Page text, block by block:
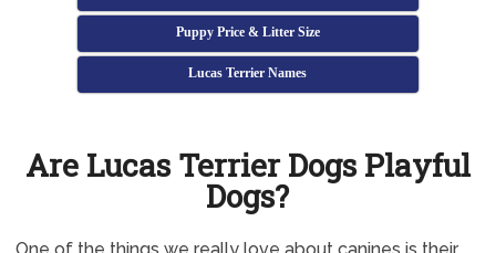
Puppy Price & Litter Size
Lucas Terrier Names
Are Lucas Terrier Dogs Playful
Dogs?